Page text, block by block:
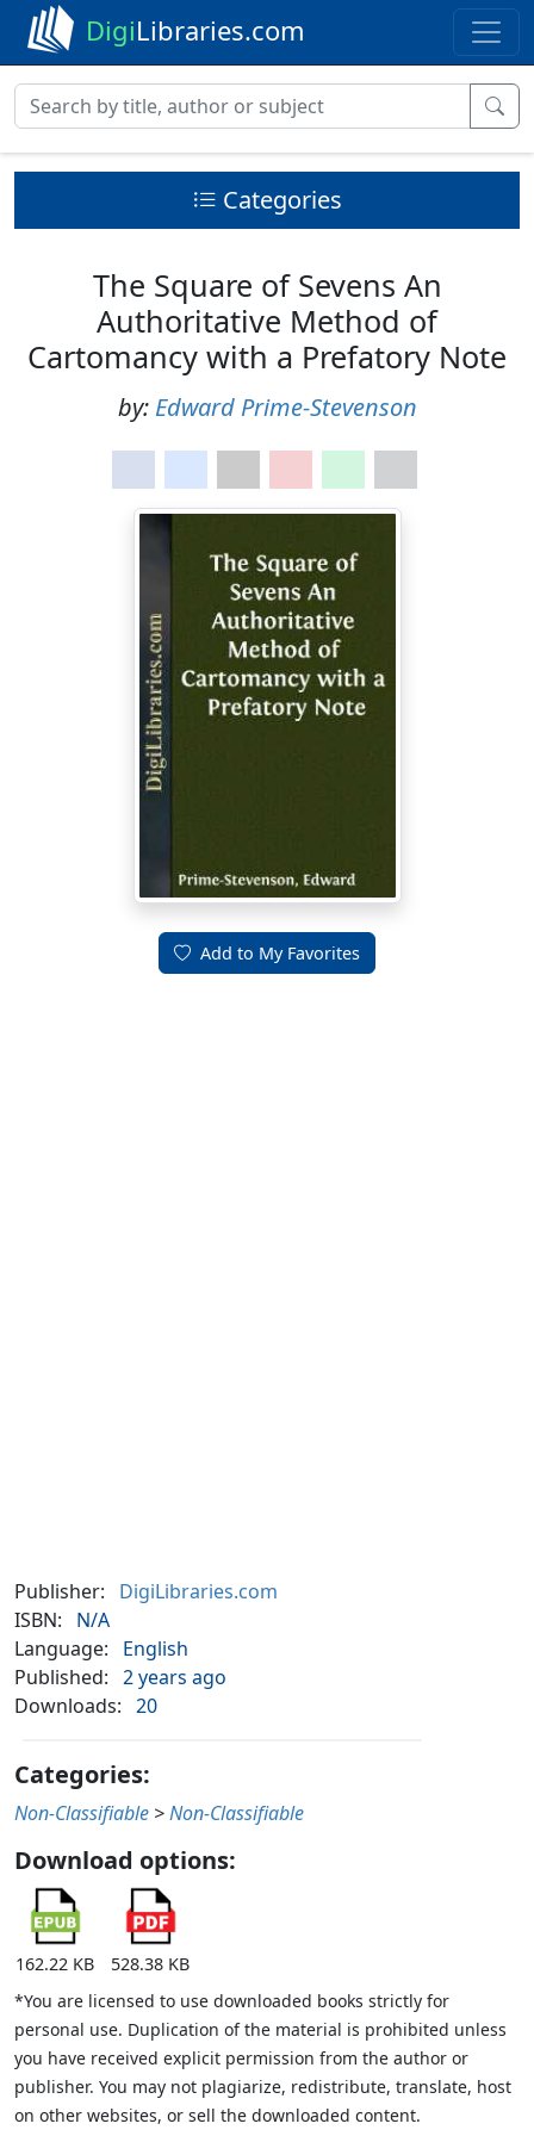
DigiLibraries.com
Categories
The Square of Sevens An
Authoritative Method of
Cartomancy with a Prefatory Note
by: Edward Prime-Stevenson
Add to My Favorites
Publisher:
DigiLibraries.com
ISBN:
N/A
Language:
English
Published: 2 years ago
Downloads: 20
Categories:
Non-Classifiable >Non-Classifiable
Download options:
162.22 KB
528.38 KB
*You are licensed to use downloaded books strictly for
personal use. Duplication of the material is prohibited unless
you have received explicit permission from the author or
publisher. You may not plagiarize, redistribute, translate, host
on other websites, or sell the downloaded content.